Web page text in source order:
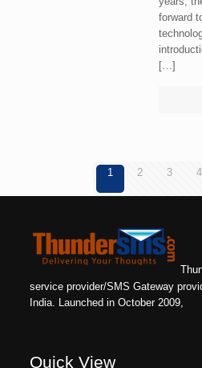
forward
[…]
1 2 3 4
service provider/SMS Gateway
India. Launched in October 2009,
Quick View